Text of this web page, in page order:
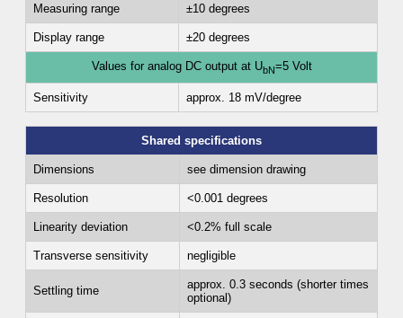
Measuring range ±10 degrees
Display range ±20 degrees
Values for analog DC output at UbN=5 Volt
Sensitivity approx. 18 mV/degree
Shared specifications
Dimensions see dimension drawing
Resolution <0.001 degrees
Linearity deviation <0.2% full scale
Transverse sensitivity negligible
Settling time
approx. 0.3 seconds (shorter times
optional)